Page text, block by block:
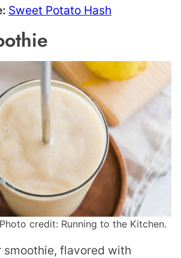
Sweet Potato Hash
credit: Running to the Kitchen.
smoothie, flavored with